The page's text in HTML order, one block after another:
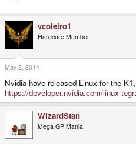
vcoleiro1
Hardcore Member
May 2, 2014
Nvidia have released Linux for the
https://developer.nvidia.com/linux-
WizardStan
Mega GP Mania